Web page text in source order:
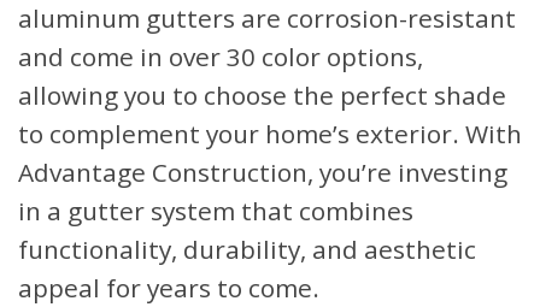
aluminum gutters are corrosion-resistant
and come in over 30 color options,
allowing you to choose the perfect shade
to complement your home’s exterior. With
Advantage Construction, you’re investing
in a gutter system that combines
functionality, durability, and aesthetic
appeal for years to come.